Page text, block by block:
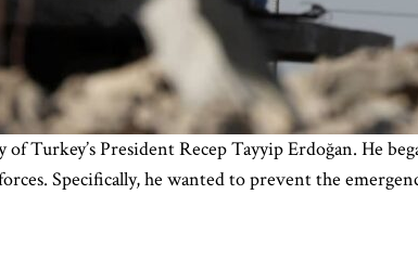
of Turkey’s President Recep Tayyip Erdoğan. He
Specifically, he wanted to prevent the